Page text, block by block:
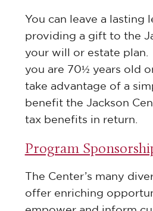
You can leave a lasting
providing a gift to the
your will or estate
you are 70½ years old
take advantage of a
benefit the Jackson
tax benefits in return.
Program
The Center’s many
offer enriching